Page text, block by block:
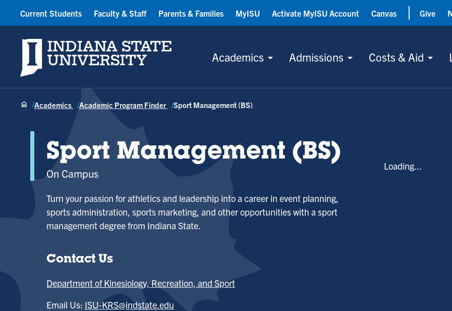
Indiana State University
Academics Admissions Costs & Aid
Current Students Faculty & Staff Parents & Families MyISU Activate MyISU Account Canvas Give
Academics Academic Program Finder Sport Management (BS)
Sport Management (BS)
On Campus
Turn your passion for athletics and leadership into a career in event planning,
sports administration, sports marketing, and other opportunities with a sport
management degree from Indiana State.
Contact Us
Department of Kinesiology, Recreation, and Sport
Email Us: ISU-KRS@indstate.edu
Loading...